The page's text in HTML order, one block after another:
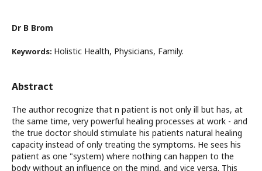
Dr B Brom
Keywords: Holistic Health, Physicians, Family.
Abstract
The author recognize that n patient is not only ill but has, at
the same time, very powerful healing processes at work - and
the true doctor should stimulate his patients natural healing
capacity instead of only treating the symptoms. He sees his
patient as one "system) where nothing can happen to the
body without an influence on the mind, and vice versa. This